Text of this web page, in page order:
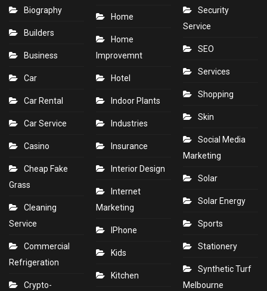
Biography
Builders
Business
Car
Car Rental
Car Service
Casino
Cheap Fake
Grass
Cleaning
Service
Commercial
Refrigeration
Crypto-
Home
Home
Improvemnt
Hotel
Indoor Plants
Industries
Insurance
Interior Design
Internet
Marketing
IPhone
Kids
Kitchen
Security
Service
SEO
Services
Shopping
Skin
Social Media
Marketing
Solar
Solar Energy
Sports
Stationery
Synthetic Turf
Melbourne